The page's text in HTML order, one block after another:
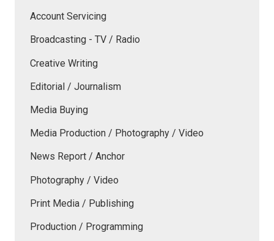
Account Servicing
Broadcasting - TV / Radio
Creative Writing
Editorial / Journalism
Media Buying
Media Production / Photography / Video
News Report / Anchor
Photography / Video
Print Media / Publishing
Production / Programming